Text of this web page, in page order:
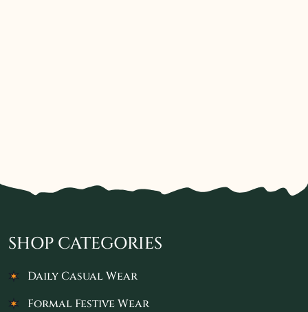
SHOP CATEGORIES
Daily Casual Wear
Formal Festive Wear